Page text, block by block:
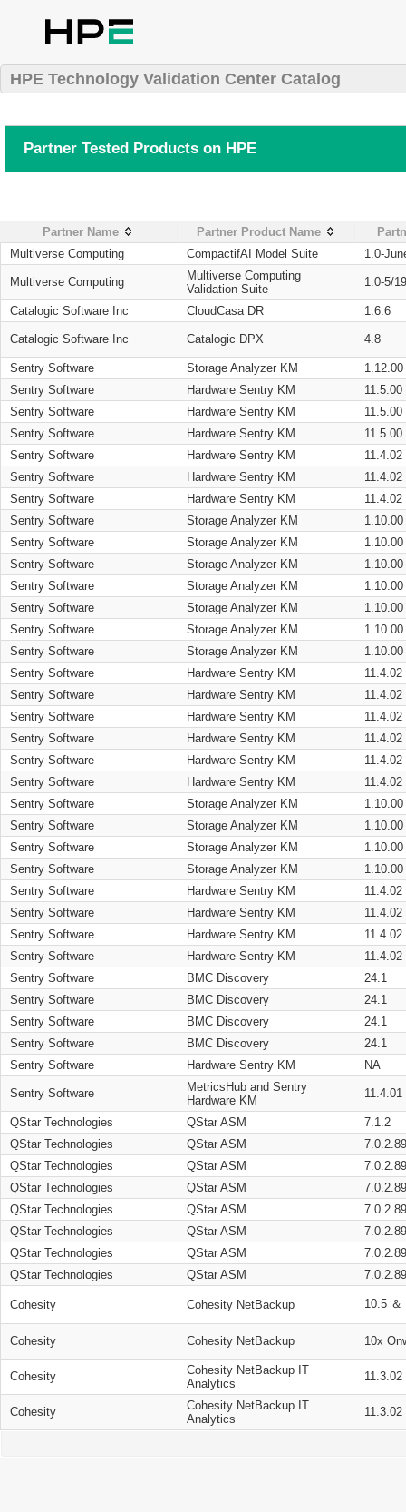
HPE Technology Validation Center Catalog
Partner Tested Products on HPE
Partner Name Partner Product Name
Multiverse Computing
CompactifAI Model Suite 1.0-
Multiverse Computing
Multiverse Computing
Validation Suite
1.0-5/
Catalogic Software Inc CloudCasa DR 1.6.6
Catalogic Software Inc Catalogic DPX 4.8
Sentry Software Storage Analyzer KM
1.12.00
Sentry Software
Hardware Sentry KM
11.5.00
Sentry Software
Hardware Sentry KM
11.5.00
Sentry Software
Hardware Sentry KM
11.5.00
Sentry Software
Hardware Sentry KM
11.4.02
Sentry Software
Hardware Sentry KM
11.4.02
Sentry Software
Hardware Sentry KM
11.4.02
Sentry Software
Storage Analyzer KM
1.10.00
Sentry Software
Storage Analyzer KM
1.10.00
Sentry Software
Storage Analyzer KM
1.10.00
Sentry Software
Storage Analyzer KM
1.10.00
Sentry Software
Storage Analyzer KM
1.10.00
Sentry Software
Storage Analyzer KM
1.10.00
Sentry Software
Storage Analyzer KM
1.10.00
Sentry Software
Hardware Sentry KM
11.4.02
Sentry Software
Hardware Sentry KM
11.4.02
Sentry Software
Hardware Sentry KM
11.4.02
Sentry Software
Hardware Sentry KM
11.4.02
Sentry Software
Hardware Sentry KM
11.4.02
Sentry Software
Hardware Sentry KM
11.4.02
Sentry Software
Storage Analyzer KM
1.10.00
Sentry Software
Storage Analyzer KM
1.10.00
Sentry Software
Storage Analyzer KM
1.10.00
Sentry Software
Storage Analyzer KM
1.10.00
Sentry Software
Hardware Sentry KM
11.4.02
Sentry Software
Hardware Sentry KM
11.4.02
Sentry Software
Hardware Sentry KM
11.4.02
Sentry Software
Hardware Sentry KM
11.4.02
Sentry Software
BMC Discovery
24.1
Sentry Software
BMC Discovery
24.1
Sentry Software
BMC Discovery
24.1
Sentry Software
BMC Discovery
24.1
Sentry Software
Hardware Sentry KM NA
Sentry Software
MetricsHub and Sentry
Hardware KM
11.4.01
QStar Technologies QStar ASM
7.1.2
QStar Technologies
QStar ASM
QStar Technologies
QStar ASM
QStar Technologies
QStar ASM
QStar Technologies
QStar ASM
QStar Technologies
QStar ASM
QStar Technologies
QStar ASM
QStar Technologies
QStar ASM
Cohesity Cohesity NetBackup 10.5 ＆
Cohesity Cohesity NetBackup 10x
Cohesity
Cohesity NetBackup IT
Analytics
11.3.02
Cohesity
Cohesity NetBackup IT
Analytics
11.3.02